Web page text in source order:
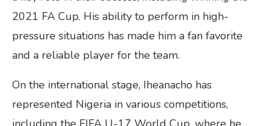
2021 FA Cup. His ability to perform in high-
pressure situations has made him a fan favorite
and a reliable player for the team.
On the international stage, Iheanacho has
represented Nigeria in various competitions,